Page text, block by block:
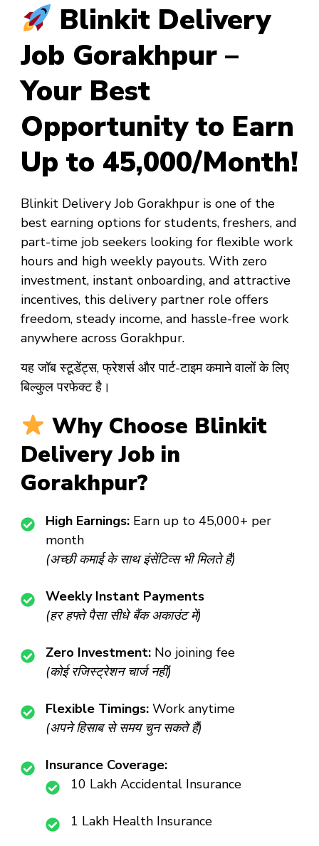
Blinkit Delivery
Job Gorakhpur –
Your Best
Opportunity to Earn
Up to ₹45,000/Month!
Blinkit Delivery Job Gorakhpur is one of the
best earning options for students, freshers, and
part-time job seekers looking for flexible work
hours and high weekly payouts. With zero
investment, instant onboarding, and attractive
incentives, this delivery partner role offers
freedom, steady income, and hassle-free work
anywhere across Gorakhpur.
यह जॉब स्टूडेंट्स, फ्रेशर्स और पार्ट-टाइम कमाने वालों के लिए
बिल्कुल परफेक्ट है।
Why Choose Blinkit
Delivery Job in
Gorakhpur?
High Earnings: Earn up to ₹45,000+ per
month
(अच्छी कमाई के साथ इंसेंटिव्स भी मिलते हैं)
Weekly Instant Payments
(हर हफ्ते पैसा सीधे बैंक अकाउंट में)
Zero Investment: No joining fee
(कोई रजिस्ट्रेशन चार्ज नहीं)
Flexible Timings: Work anytime
(अपने हिसाब से समय चुन सकते हैं)
Insurance Coverage:
₹10 Lakh Accidental Insurance
₹1 Lakh Health Insurance